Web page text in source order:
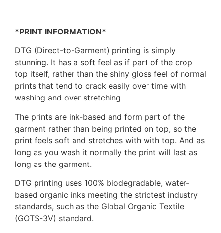
*PRINT INFORMATION*
DTG (Direct-to-Garment) printing is simply
stunning. It has a soft feel as if part of the crop
top itself, rather than the shiny gloss feel of normal
prints that tend to crack easily over time with
washing and over stretching.
The prints are ink-based and form part of the
garment rather than being printed on top, so the
print feels soft and stretches with with top. And as
long as you wash it normally the print will last as
long as the garment.
DTG printing uses 100% biodegradable, water-
based organic inks meeting the strictest industry
standards, such as the Global Organic Textile
(GOTS-3V) standard.